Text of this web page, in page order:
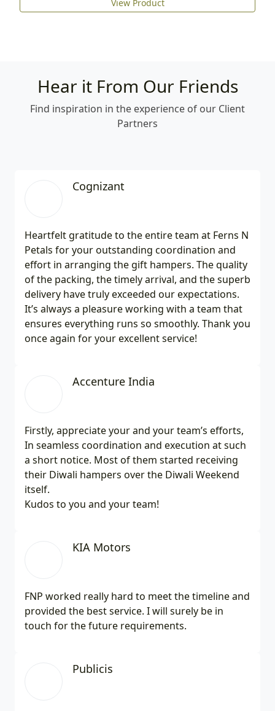
View Product
Hear it From Our Friends
Find inspiration in the experience of our Client
Partners
Cognizant
Heartfelt gratitude to the entire team at Ferns N
Petals for your outstanding coordination and
effort in arranging the gift hampers. The quality
of the packing, the timely arrival, and the superb
delivery have truly exceeded our expectations.
It’s always a pleasure working with a team that
ensures everything runs so smoothly. Thank you
once again for your excellent service!
Accenture India
Firstly, appreciate your and your team’s efforts,
In seamless coordination and execution at such
a short notice. Most of them started receiving
their Diwali hampers over the Diwali Weekend
itself.
Kudos to you and your team!
KIA Motors
FNP worked really hard to meet the timeline and
provided the best service. I will surely be in
touch for the future requirements.
Publicis